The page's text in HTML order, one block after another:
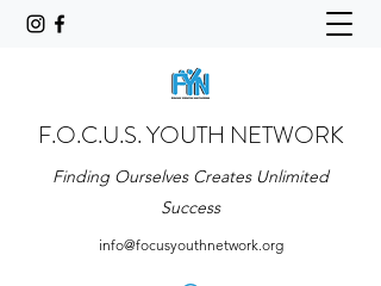
F.O.C.U.S. YOUTH NETWORK
Finding Ourselves Creates Unlimited
Success
info@focusyouthnetwork.org